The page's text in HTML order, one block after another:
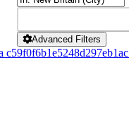
Advanced Filters